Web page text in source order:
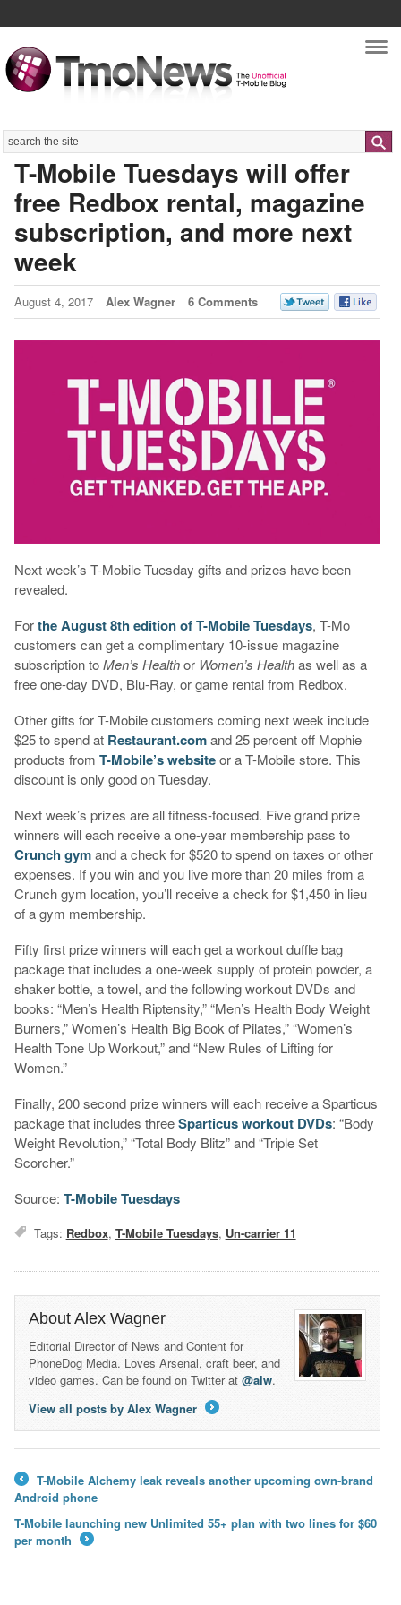
Search
T-Mobile Tuesdays will offer
free Redbox rental, magazine
subscription, and more next
week
August 4, 2017 Alex Wagner 6 Comments
Next week’s T-Mobile Tuesday gifts and prizes have been
revealed.
Forthe August 8th edition of T-Mobile Tuesdays, T-Mo
customers can get a complimentary 10-issue magazine
subscription toMen’s Healthor Women’s Healthas well as a
free one-day DVD, Blu-Ray, or game rental from Redbox.
Other gifts for T-Mobile customers coming next week include
$25 to spend at Restaurant.comand 25 percent off Mophie
products from T-Mobile’s websiteor a T-Mobile store. This
discount is only good on Tuesday.
Next week’s prizes are all fitness-focused. Five grand prize
winners will each receive a one-year membership pass to
Crunch gymand a check for $520 to spend on taxes or other
expenses. If you win and you live more than 20 miles from a
Crunch gym location, you’ll receive a check for $1,450 in lieu
of a gym membership.
Fifty first prize winners will each get a workout duffle bag
package that includes a one-week supply of protein powder, a
shaker bottle, a towel, and the following workout DVDs and
books: “Men’s Health Riptensity,” “Men’s Health Body Weight
Burners,” Women’s Health Big Book of Pilates,” “Women’s
Health Tone Up Workout,” and “New Rules of Lifting for
Women.”
Finally, 200 second prize winners will each receive a Sparticus
package that includes threeSparticus workout DVDs: “Body
Weight Revolution,” “Total Body Blitz” and “Triple Set
Scorcher.”
Source: T-Mobile Tuesdays
Tags: Redbox, T-Mobile Tuesdays, Un-carrier 11
About Alex Wagner
Editorial Director of News and Content for
PhoneDog Media. Loves Arsenal, craft beer, and
video games. Can be found on Twitter at @alw.
View all posts by Alex Wagner
←
T-Mobile Alchemy leak reveals another upcoming own-brand
Android phone
T-Mobile launching new Unlimited 55+ plan with two lines for $60
per month